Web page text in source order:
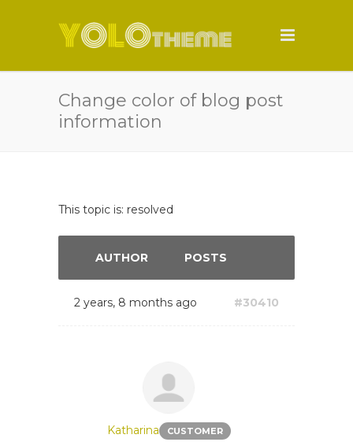
Change color of blog post
information
This topic is: resolved
AUTHOR POSTS
2 years, 8 months ago #30410
Katharina CUSTOMER